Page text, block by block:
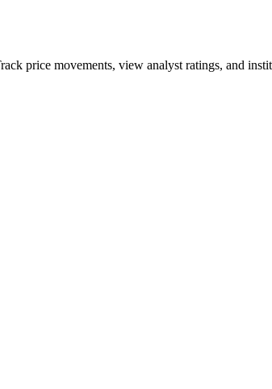
price movements, view analyst ratings, and